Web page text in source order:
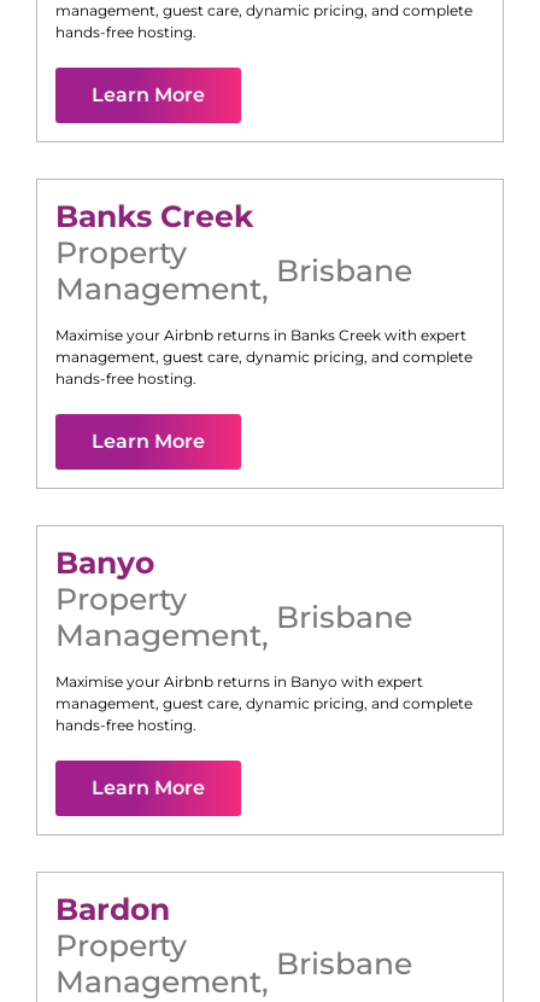
management, guest care, dynamic pricing, and complete
hands-free hosting.
Learn More
Banks Creek
Property
Management, Brisbane
Maximise your Airbnb returns in Banks Creek with expert
management, guest care, dynamic pricing, and complete
hands-free hosting.
Learn More
Banyo
Property
Management, Brisbane
Maximise your Airbnb returns in Banyo with expert
management, guest care, dynamic pricing, and complete
hands-free hosting.
Learn More
Bardon
Property
Management, Brisbane